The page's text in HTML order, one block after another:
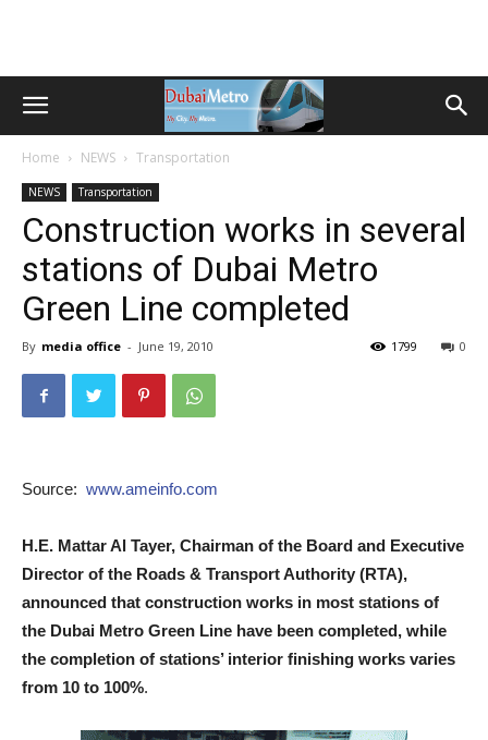
Home NEWS Transportation
NEWS Transportation
Construction works in several
stations of Dubai Metro
Green Line completed
By media office - June 19, 2010 0
1799
Source: www.ameinfo.com
H.E. Mattar Al Tayer, Chairman of the Board and Executive
Director of the Roads & Transport Authority (RTA),
announced that construction works in most stations of
the Dubai Metro Green Line have been completed, while
the completion of stations’ interior finishing works varies
from 10 to 100%.